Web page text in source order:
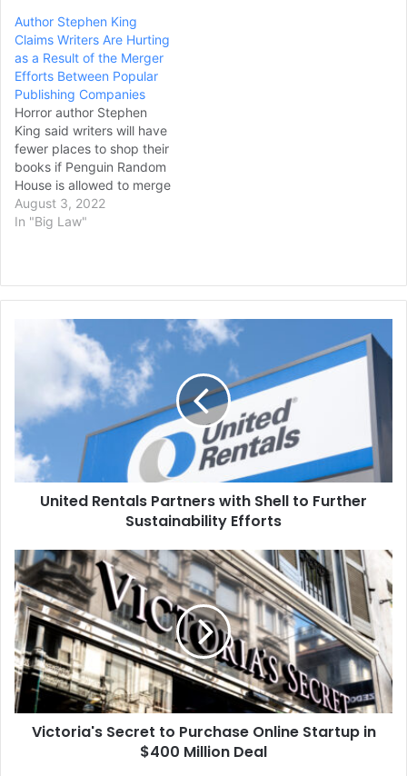
Author Stephen King
Claims Writers Are Hurting
as a Result of the Merger
Efforts Between Popular
Publishing Companies
Horror author Stephen
King said writers will have
fewer places to shop their
books if Penguin Random
House is allowed to merge
with Simon & Schuster, in
testimony on Tuesday in a
August 3, 2022
In "Big Law"
to
Further
Sustainability
Efforts
United Rentals Partners with Shell to Further
Sustainability Efforts
Victoria's
Secret
to
Purchase
Online
Startup
in
$400
Million
DealVictoria's Secret to Purchase Online Startup in
$400 Million Deal